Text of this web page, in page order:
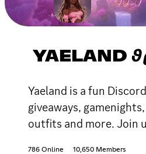
YAELAND
Yaeland is a fun
giveaways, gamenights,
outfits and more. Join
786 Online 10,650 Members